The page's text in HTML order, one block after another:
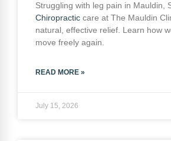
Struggling with leg pain in Mauldin,
Chiropractic care at The Mauldin
natural, effective relief. Learn how
move freely again.
READ MORE »
July 15, 2026